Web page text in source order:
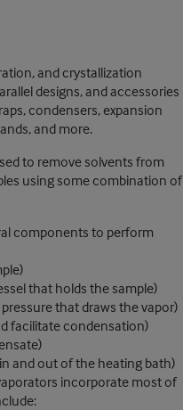
and crystallization
designs, and accessories
condensers, expansion
and more.
to remove solvents from
using some combination of
components to perform
that holds the sample)
that draws the vapor)
facilitate condensation)
and out of the heating bath)
incorporate most of